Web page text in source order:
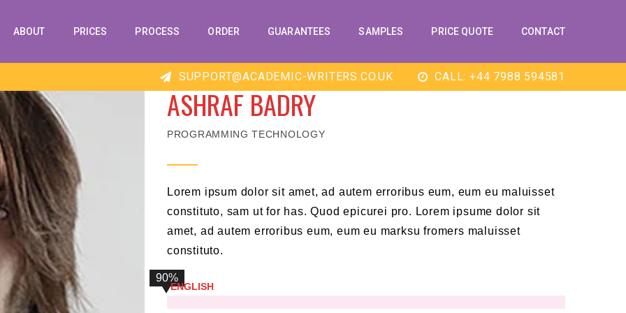
ABOUT PRICES PROCESS ORDER GUARANTEES SAMPLES PRICE QUOTE CONTACT
SUPPORT@ACADEMIC-WRITERS.CO.UK CALL: +44 7988 594581
ASHRAF BADRY
PROGRAMMING TECHNOLOGY
Lorem ipsum dolor sit amet, ad autem erroribus eum, eum eu maluisset
constituto, sam ut for has. Quod epicurei pro. Lorem ipsume dolor sit
amet, ad autem erroribus eum, eum eu marksu fromers maluisset
constituto.
ENGLISH
90%